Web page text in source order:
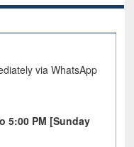
via WhatsApp
5:00 PM [Sunday